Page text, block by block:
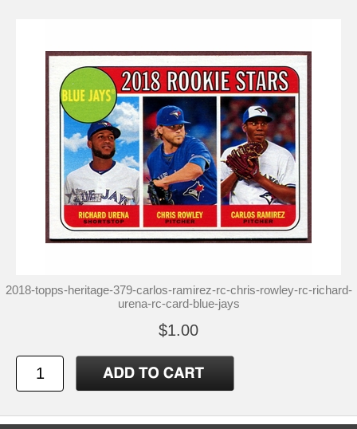
2018-topps-heritage-379-carlos-ramirez-rc-chris-rowley-rc-richard-
urena-rc-card-blue-jays
$1.00